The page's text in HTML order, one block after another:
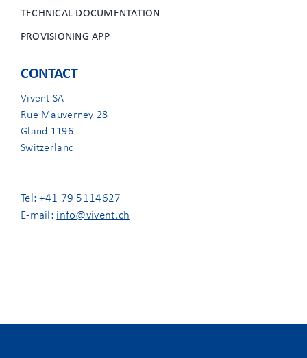
TECHNICAL DOCUMENTATION
PROVISIONING APP
CONTACT
Vivent SA
Rue Mauverney 28
Gland 1196
Switzerland
Tel: +41 79 5114627
E-mail: info@vivent.ch